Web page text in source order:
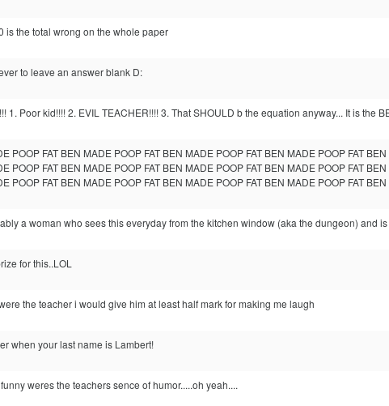
is the total wrong on the whole paper
to leave an answer blank D:
1. Poor kid!!!! 2. EVIL TEACHER!!!! 3. That SHOULD b the equation anyway... It is the
POOP FAT BEN MADE POOP FAT BEN MADE POOP FAT BEN MADE POOP FAT
POOP FAT BEN MADE POOP FAT BEN MADE POOP FAT BEN MADE POOP FAT
POOP FAT BEN MADE POOP FAT BEN MADE POOP FAT BEN MADE POOP FAT
a woman who sees this everyday from the kitchen window (aka the dungeon) and
for this..LOL
the teacher i would give him at least half mark for making me laugh
when your last name is Lambert!
weres the teachers sence of humor.....oh yeah....